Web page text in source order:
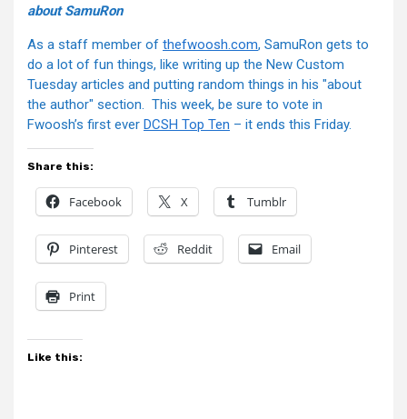
about SamuRon
As a staff member of thefwoosh.com, SamuRon gets to
do a lot of fun things, like writing up the New Custom
Tuesday articles and putting random things in his "about
the author" section. This week, be sure to vote in
Fwoosh’s first ever DCSH Top Ten – it ends this Friday.
Share this:
Facebook X Tumblr
Pinterest Reddit Email
Print
Like this: